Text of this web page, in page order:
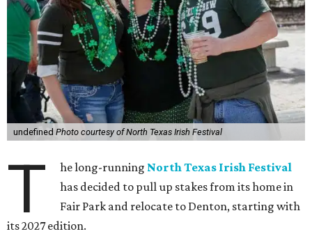
undefined Photo courtesy of North Texas Irish Festival
T he long-running North Texas Irish Festival
has decided to pull up stakes from its home in
Fair Park and relocate to Denton, starting with
its 2027 edition.